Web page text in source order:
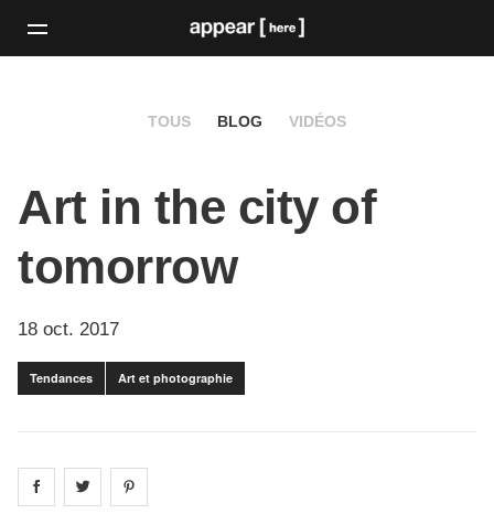
TOUS BLOG VIDÉOS
Art in the city of
tomorrow
18 oct. 2017
Tendances Art et photographie
Share on facebook
Share on